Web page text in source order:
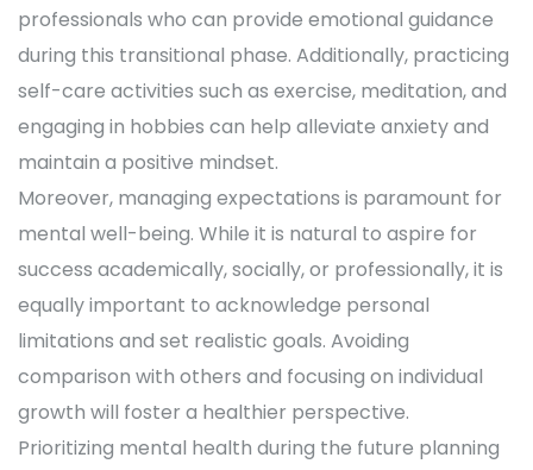
professionals who can provide emotional guidance
during this transitional phase. Additionally, practicing
self-care activities such as exercise, meditation, and
engaging in hobbies can help alleviate anxiety and
maintain a positive mindset.
Moreover, managing expectations is paramount for
mental well-being. While it is natural to aspire for
success academically, socially, or professionally, it is
equally important to acknowledge personal
limitations and set realistic goals. Avoiding
comparison with others and focusing on individual
growth will foster a healthier perspective.
Prioritizing mental health during the future planning